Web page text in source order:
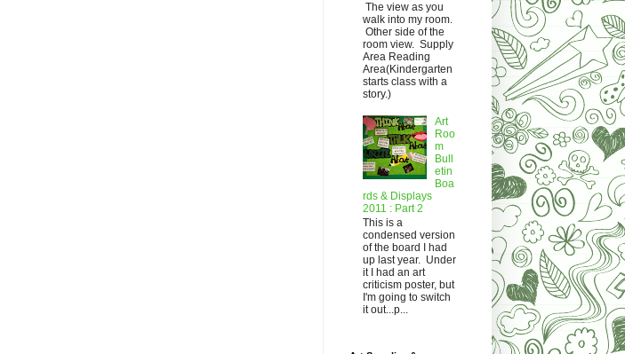
The view as you
walk into my room.
Other side of the
room view. Supply
Area Reading
Area(Kindergarten
starts class with a
story.)
Art
Roo
m
Bull
etin
Boa
rds & Displays
2011 : Part 2
This is a
condensed version
of the board I had
up last year. Under
it I had an art
criticism poster, but
I'm going to switch
it out...p...